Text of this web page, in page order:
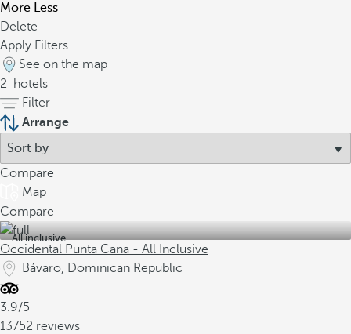
More Less
Delete
Apply Filters
See on the map
2
hotels
Filter
Arrange
Compare
Map
Compare
All inclusive
Occidental Punta Cana - All Inclusive
Bávaro, Dominican Republic
3.9/5
13752 reviews